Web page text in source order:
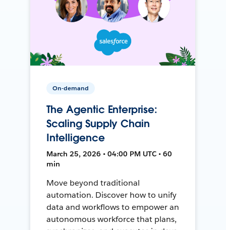
On-demand
The Agentic Enterprise:
Scaling Supply Chain
Intelligence
March 25, 2026 • 04:00 PM UTC • 60
min
Move beyond traditional
automation. Discover how to unify
data and workflows to empower an
autonomous workforce that plans,